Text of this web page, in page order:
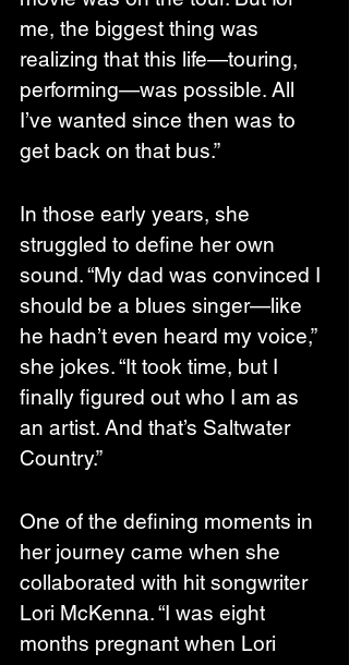
me, the biggest thing was
realizing that this life—touring,
performing—was possible. All
I’ve wanted since then was to
get back on that bus.”
In those early years, she
struggled to define her own
sound. “My dad was convinced I
should be a blues singer—like
he hadn’t even heard my voice,”
she jokes. “It took time, but I
finally figured out who I am as
an artist. And that’s Saltwater
Country.”
One of the defining moments in
her journey came when she
collaborated with hit songwriter
Lori McKenna. “I was eight
months pregnant when Lori